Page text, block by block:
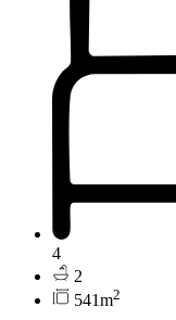
4
2
541m2